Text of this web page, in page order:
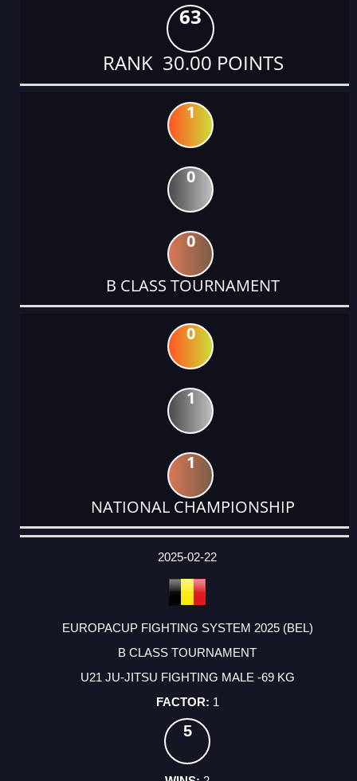
63
RANK 30.00 POINTS
1
0
0
B CLASS TOURNAMENT
0
1
1
NATIONAL CHAMPIONSHIP
DATE
EVENT
TYPE
CATEGORY
EVENT
RANK
WINS
POINTS
ACTUAL
2025-02-22
EUROPACUP FIGHTING SYSTEM 2025 (BEL)
B CLASS TOURNAMENT
U21 JU-JITSU FIGHTING MALE -69 KG
1
5